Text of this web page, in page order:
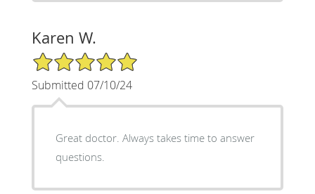
Karen W.
5/5 Star Rating
Submitted 07/10/24
Great doctor. Always takes time to answer
questions.